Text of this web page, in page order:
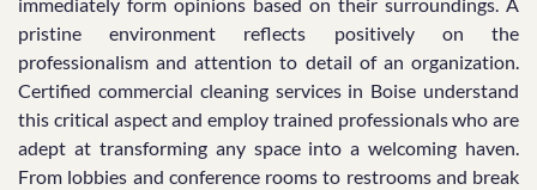
pristine environment reflects positively on the
professionalism and attention to detail of an organization.
Certified commercial cleaning services in Boise understand
this critical aspect and employ trained professionals who are
adept at transforming any space into a welcoming haven.
From lobbies and conference rooms to restrooms and break